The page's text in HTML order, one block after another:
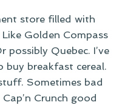
store filled with
Golden Compass
possibly Quebec. I’ve
buy breakfast cereal.
Sometimes bad
Crunch good